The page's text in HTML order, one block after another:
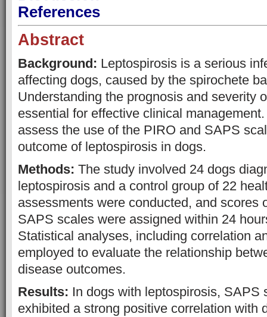
References
Abstract
Background: Leptospirosis is a serious
affecting dogs, caused by the spirochete
Understanding the prognosis and severity
essential for effective clinical
assess the use of the PIRO and SAPS
outcome of leptospirosis in dogs.
Methods: The study involved 24 dogs
leptospirosis and a control group of 22
assessments were conducted, and scores
SAPS scales were assigned within 24
Statistical analyses, including correlation
employed to evaluate the relationship
disease outcomes.
Results: In dogs with leptospirosis, SAPS
exhibited a strong positive correlation with